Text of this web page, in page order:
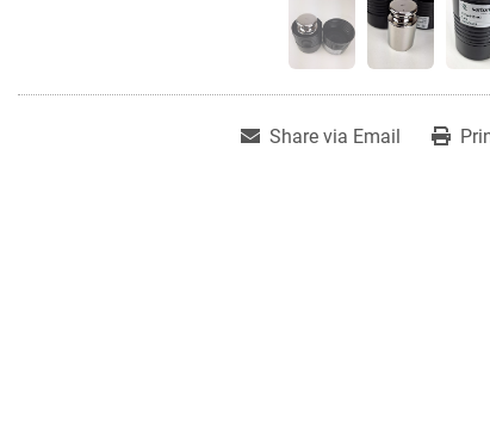
Share via Email